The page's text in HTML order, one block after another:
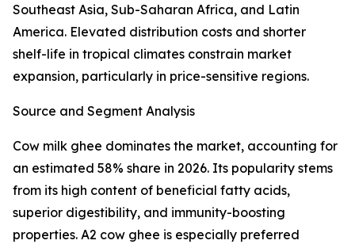
Southeast Asia, Sub-Saharan Africa, and Latin
America. Elevated distribution costs and shorter
shelf-life in tropical climates constrain market
expansion, particularly in price-sensitive regions.
Source and Segment Analysis
Cow milk ghee dominates the market, accounting for
an estimated 58% share in 2026. Its popularity stems
from its high content of beneficial fatty acids,
superior digestibility, and immunity-boosting
properties. A2 cow ghee is especially preferred